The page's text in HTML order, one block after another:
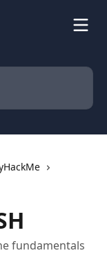
fundamentals